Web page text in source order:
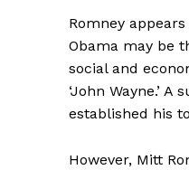
Romney
Obama may be
social and
‘John Wayne.’
established his
However, Mitt